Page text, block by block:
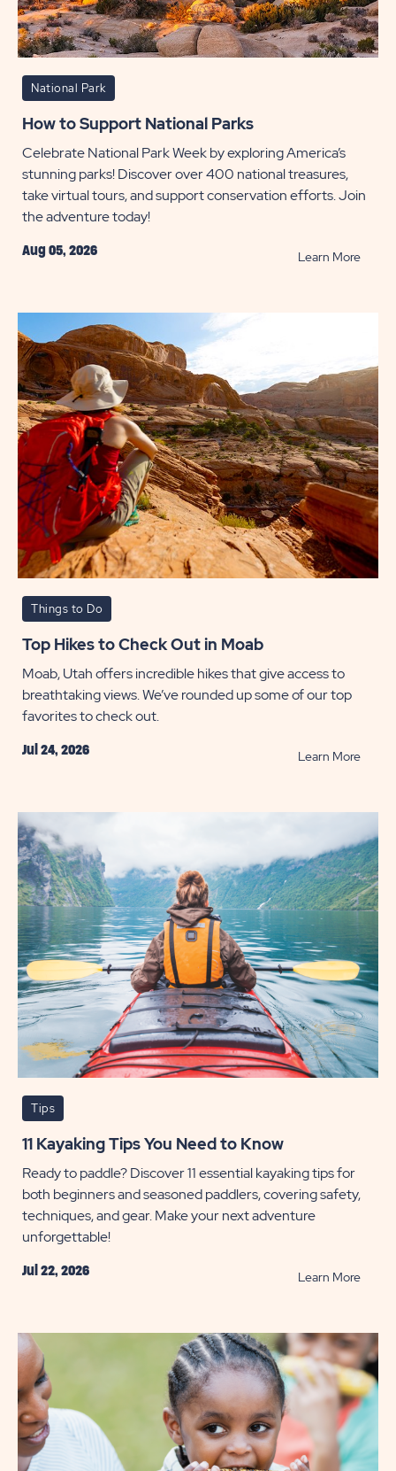
National Park
How to Support National Parks
Celebrate National Park Week by exploring America’s
stunning parks! Discover over 400 national treasures,
take virtual tours, and support conservation efforts. Join
the adventure today!
Aug 05, 2026 Learn MoreREAD
Parks
POST
Things to Do
Top Hikes to Check Out in Moab
Moab, Utah offers incredible hikes that give access to
breathtaking views. We’ve rounded up some of our top
favorites to check out.
Jul 24, 2026 Learn MoreREAD
Check
Out
in
Moab
POST
Tips
11 Kayaking Tips You Need to Know
Ready to paddle? Discover 11 essential kayaking tips for
both beginners and seasoned paddlers, covering safety,
techniques, and gear. Make your next adventure
unforgettable!
Jul 22, 2026 Learn MoreREAD
You
Need
to
Know
POST